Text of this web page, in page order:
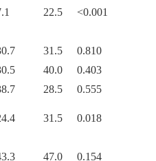
22.5
<0.001
31.5
0.810
40.0
0.403
28.5
0.555
31.5 0.018
47.0 0.154